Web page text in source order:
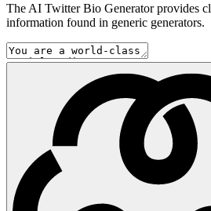
The AI Twitter Bio Generator provides
information found in generic generators.